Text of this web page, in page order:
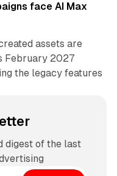
face AI Max
assets are
February 2027
the legacy features
digest of the last